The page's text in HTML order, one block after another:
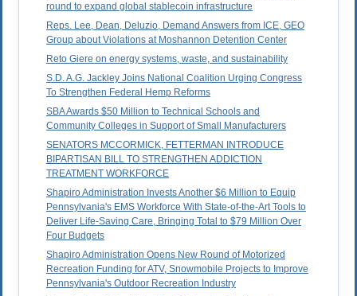
round to expand global stablecoin infrastructure
Reps. Lee, Dean, Deluzio, Demand Answers from ICE, GEO
Group about Violations at Moshannon Detention Center
Reto Giere on energy systems, waste, and sustainability
S.D. A.G. Jackley Joins National Coalition Urging Congress
To Strengthen Federal Hemp Reforms
SBA Awards $50 Million to Technical Schools and
Community Colleges in Support of Small Manufacturers
SENATORS MCCORMICK, FETTERMAN INTRODUCE
BIPARTISAN BILL TO STRENGTHEN ADDICTION
TREATMENT WORKFORCE
Shapiro Administration Invests Another $6 Million to Equip
Pennsylvania's EMS Workforce With State-of-the-Art Tools to
Deliver Life-Saving Care, Bringing Total to $79 Million Over
Four Budgets
Shapiro Administration Opens New Round of Motorized
Recreation Funding for ATV, Snowmobile Projects to Improve
Pennsylvania's Outdoor Recreation Industry